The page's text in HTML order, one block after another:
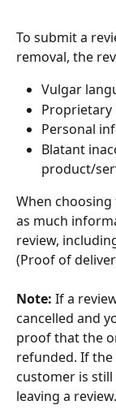
To submit a
removal, the
Vulgar
Proprietary
Personal
Blatant
product/
When
as much
review,
(Proof of
Note: If a
cancelled and
proof that the
refunded. If the
customer is
leaving a review.